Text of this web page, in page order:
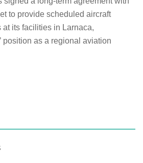
to provide scheduled aircraft
its facilities in Larnaca,
position as a regional aviation